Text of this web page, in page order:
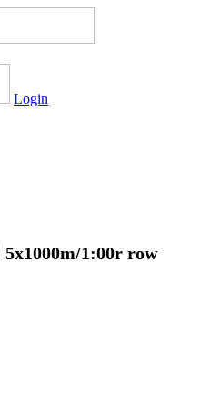
Login
5x1000m/1:00r row